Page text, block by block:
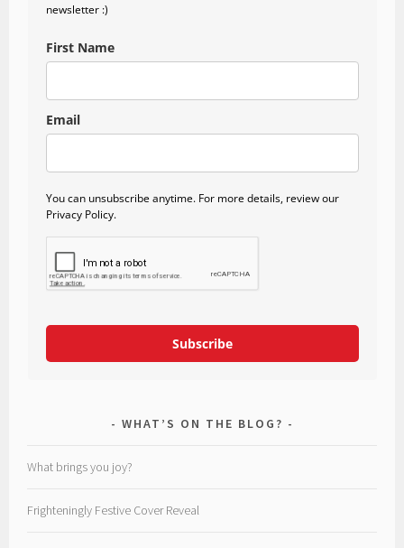
newsletter :)
First Name
Email
You can unsubscribe anytime. For more details, review our
Privacy Policy.
Subscribe
WHAT’S ON THE BLOG?
What brings you joy?
Frighteningly Festive Cover Reveal